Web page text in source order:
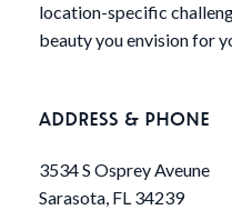
location-specific
beauty you envision for
ADDRESS & PHONE
3534 S Osprey Aveune
Sarasota, FL 34239